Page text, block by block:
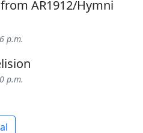
AR1912/Hymni
p.m.
p.m.